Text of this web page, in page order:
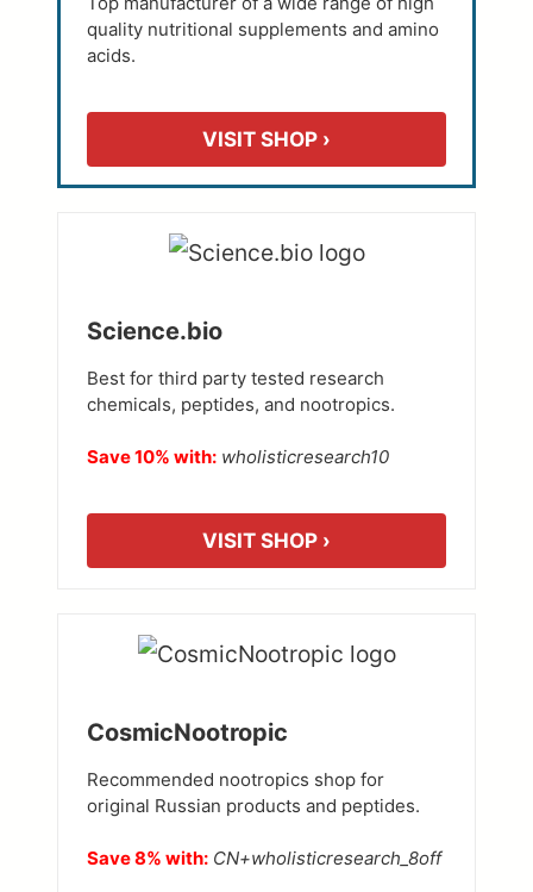
quality nutritional supplements and amino
acids.
VISIT SHOP ›
Science.bio
Best for third party tested research
chemicals, peptides, and nootropics.
Save 10% with: wholisticresearch10
VISIT SHOP ›
CosmicNootropic
Recommended nootropics shop for
original Russian products and peptides.
Save 8% with: CN+wholisticresearch_8off